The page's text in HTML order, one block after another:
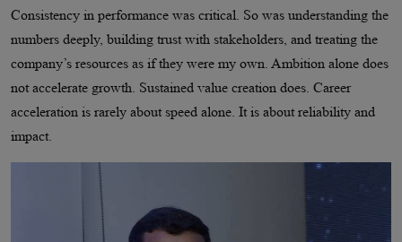
Consistency in performance was critical. So was understanding the
numbers deeply, building trust with stakeholders, and treating the
company’s resources as if they were my own. Ambition alone does
not accelerate growth. Sustained value creation does. Career
acceleration is rarely about speed alone. It is about reliability and
impact.